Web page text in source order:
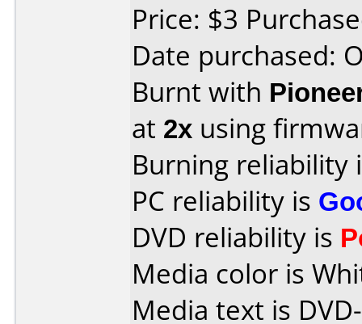
Price: $3
Date purchased:
Burnt with
at 2x using
Burning reliability
PC reliability is
DVD reliability is
Media color is
Media text is